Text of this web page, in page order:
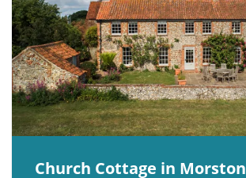
Church Cottage in Morston